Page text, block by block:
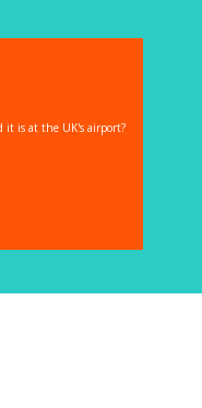
it is at the UK's airport?